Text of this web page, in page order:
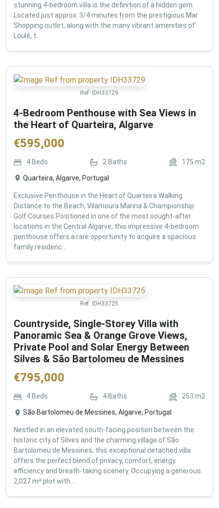
stunning 4-bedroom villa is the definition of a hidden gem.
Located just approx. 3/4 minutes from the prestigious Mar
Shopping outlet, along with the many vibrant amenities of
Loulé, t...
Ref: IDH33729
4-Bedroom Penthouse with Sea Views in
the Heart of Quarteira, Algarve
€595,000
4Beds 2 Baths 175 m2
Quarteira, Algarve, Portugal
Exclusive Penthouse in the Heart of Quarteira Walking
Distance to the Beach, Vilamoura Marina & Championship
Golf Courses Positioned in one of the most sought-after
locations in the Central Algarve, this impressive 4-bedroom
penthouse offers a rare opportunity to acquire a spacious
family residenc...
Ref: IDH33725
Countryside, Single-Storey Villa with
Panoramic Sea & Orange Grove Views,
Private Pool and Solar Energy Between
Silves & São Bartolomeu de Messines
€795,000
4 Beds 4 Baths 253 m2
São Bartolomeu de Messines, Algarve, Portugal
Nestled in an elevated south-facing position between the
historic city of Silves and the charming village of São
Bartolomeu de Messines, this exceptional detached villa
offers the perfect blend of privacy, comfort, energy
efficiency and breath-taking scenery. Occupying a generous
2,027 m² plot with...